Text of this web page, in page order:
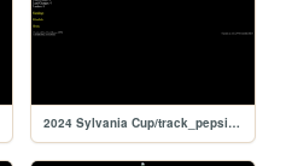
2024 Sylvania Cup/track_pepsikrt